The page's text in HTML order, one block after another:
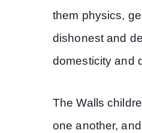
them physics,
dishonest and
domesticity and
The Walls
one another,